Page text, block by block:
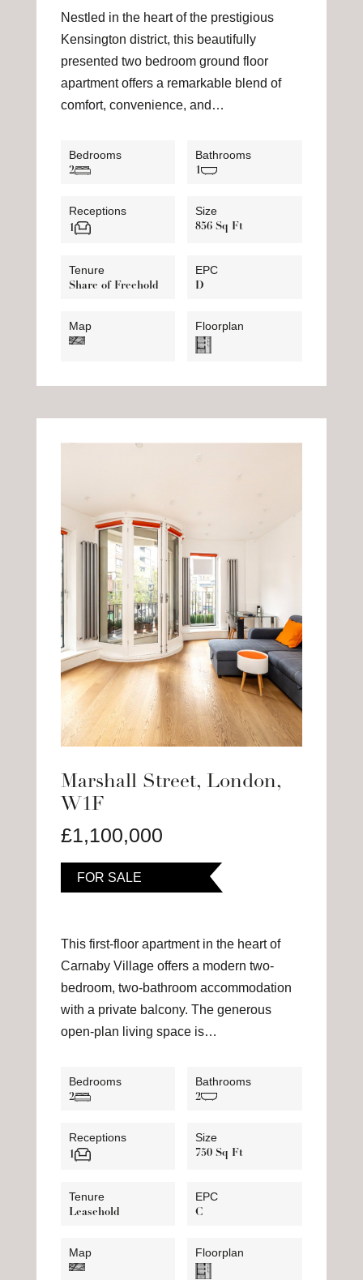
Nestled in the heart of the prestigious
Kensington district, this beautifully
presented two bedroom ground floor
apartment offers a remarkable blend of
comfort, convenience, and…
Bedrooms
2
Bathrooms
1
Receptions
1
Size
856 Sq Ft
Tenure
Share of Freehold
EPC
D
Map Floorplan
Marshall Street, London,
W1F
£1,100,000
FOR SALE
This first-floor apartment in the heart of
Carnaby Village offers a modern two-
bedroom, two-bathroom accommodation
with a private balcony. The generous
open-plan living space is…
Bedrooms
2
Bathrooms
2
Receptions
1
Size
750 Sq Ft
Tenure
Leasehold
EPC
C
Map Floorplan